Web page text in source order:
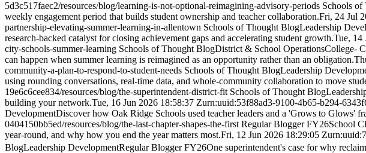
5d3c517faec2/resources/blog/learning-is-not-optional-reimagining-advisory-periods Schools
weekly engagement period that builds student ownership and teacher collaboration.Fri, 24 Jul
partnership-elevating-summer-learning-in-allentown Schools of Thought BlogLeadership
research-backed catalyst for closing achievement gaps and accelerating student growth.Tue, 14
city-schools-summer-learning Schools of Thought BlogDistrict & School OperationsCollege-
can happen when summer learning is reimagined as an opportunity rather than an obligation.
community-a-plan-to-respond-to-student-needs Schools of Thought BlogLeadership
using rounding conversations, real-time data, and whole-community collaboration to move
19e6c6cee834/resources/blog/the-superintendent-district-fit Schools of Thought Blog
building your network.Tue, 16 Jun 2026 18:58:37 Zurn:uuid:53f88ad3-9100-4b65-b294-
DevelopmentDiscover how Oak Ridge Schools used teacher leaders and a 'Grows to Glows'
0404150bb5ed/resources/blog/the-last-chapter-shapes-the-first Regular Blogger FY26School
year-round, and why how you end the year matters most.Fri, 12 Jun 2026 18:29:05 Z
BlogLeadership DevelopmentRegular Blogger FY26One superintendent's case for why